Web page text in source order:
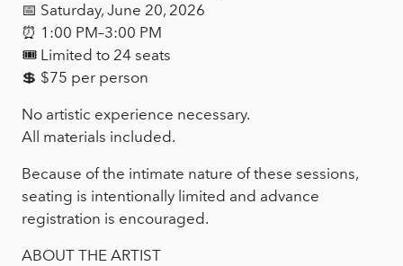
📅 Saturday, June 20, 2026
⏰ 1:00 PM–3:00 PM
🎟 Limited to 24 seats
💲 $75 per person
No artistic experience necessary.
All materials included.
Because of the intimate nature of these sessions,
seating is intentionally limited and advance
registration is encouraged.
ABOUT THE ARTIST